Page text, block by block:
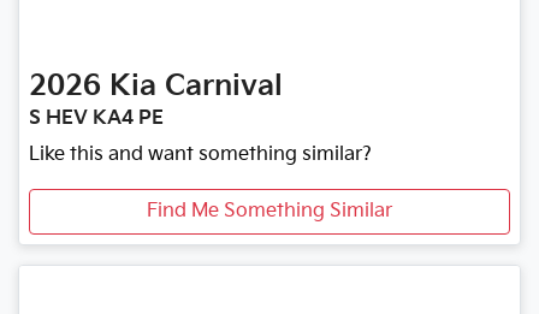
2026 Kia Carnival
S HEV KA4 PE
Like this and want something similar?
Find Me Something Similar